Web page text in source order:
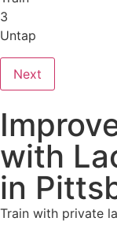
3
Untap
Next
with
in
Train with private